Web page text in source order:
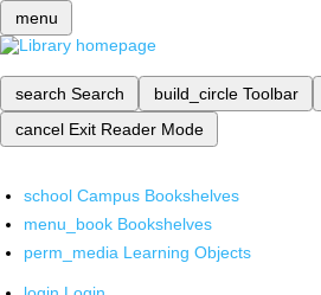
menu
search Search build_circle Toolbar
cancel Exit Reader Mode
school Campus Bookshelves
menu_book Bookshelves
perm_media Learning Objects